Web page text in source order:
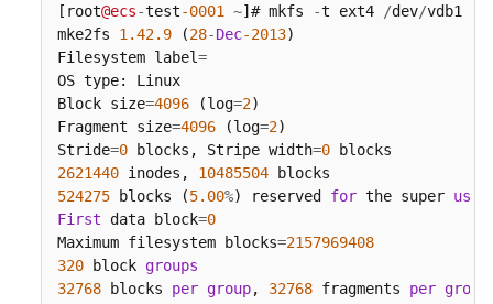
[root@ecs-test-0001 ~]# mkfs -t ext4 /dev/vdb1
mke2fs 1.42.9 (28-Dec-2013)
Filesystem label=
OS type: Linux
Block size=4096 (log=2)
Fragment size=4096 (log=2)
Stride=0 blocks, Stripe width=0
2621440 inodes, 10485504
524275 blocks (5.00%) reserved for the super user
First data block=0
Maximum filesystem blocks=2157969408
320 block groups
32768 blocks per group, 32768 fragments per group